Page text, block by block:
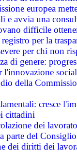
europea
e avvia una
difficile
per la
per chi non
di genere:
l'innovazione
della
cresce
cittadini
dei
parte del
dei diritti dei